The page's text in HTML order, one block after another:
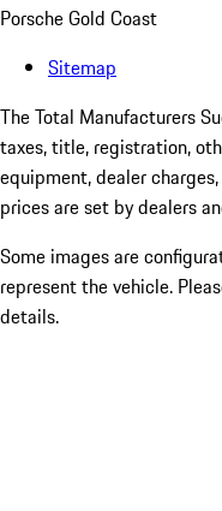
Porsche Gold Coast
Sitemap
The Total Manufacturers
taxes, title, registration,
equipment, dealer
prices are set by dealers
Some images are
represent the vehicle.
details.